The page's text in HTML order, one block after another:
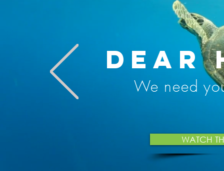
DEAR
We need
WATCH